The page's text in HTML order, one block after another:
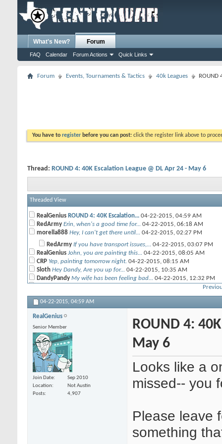
What's New? Forum
FAQ Calendar Forum Actions Quick Links
Forum Events, Tournaments & Tactics 40k Leagues ROUND
You have to register before you can post: click the register link above to
Thread: ROUND 4: 40K Escalation League @ DL Apr 24 - May 6
Threaded View
RealGenius ROUND 4: 40K Escalation... 04-22-2015, 04:59 AM
RedArmy Erin, when's a good time for... 04-22-2015, 06:18 AM
morella888 Hey, I can't get there until... 04-22-2015, 02:27 PM
RedArmy If you have transport issues,... 04-22-2015, 03:07 PM
RealGenius John, you are painting this... 04-22-2015, 08:05 AM
CRP Yep, painting tomorrow night. 04-22-2015, 08:15 AM
Sloth Hey Dandy, Are you up for... 04-22-2015, 10:35 AM
DandyPandy My wife has been feeling bad... 04-22-2015, 12:32 PM
morella888 Yeah, next week should...04-22-2015,04:06 PM
RedArmy I should be fine for next...
Darkwynn
04-22-2015, 08:43 PM
Cavematt Hey Sid, what time works for...04-23-2015,05:45 AM
Sid I'll have to play it by ear. ... 04-23-2015,
12:20 PM
TxPlays Hey Nate668. I don't have... 04-23-2015,09:47 AM
Nate668 Same here, so that sounds...
Cavematt Alright, just lemme know 04-23-2015,
06:09 PM
Nate668 Sorry everyone, I think I... 04-29-2015,05:42 PM
RealGenius
John, I'm going to be stuck... 04-30-2015,
11:38 AM
CRP Okay, we will reschedule when... 04-30-2015, 02:03 PM
RedArmy
Erin and I got our game in...
That was a great game Dandy. ...05-01-2015, 10:48 AM
Anyone else getting fourth... 05-04-2015,06:50 AM
Eek! This was supposed to be...05-04-2015, 07:37 PM
yeah, maybe a good idea too... 05-04-2015,10:34 PM
04-22-2015, 04:59 AM
RealGenius
Senior Member
Join Date
Sep 2010
Location
Not Austin
Posts
4,907
ROUND 4:
May 6
Looks like a
missed-- you
Please leave
something